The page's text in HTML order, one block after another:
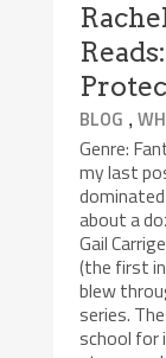
BLOG ,
Genre:
my last
about a
Gail
(the first in
blew
series.
school for